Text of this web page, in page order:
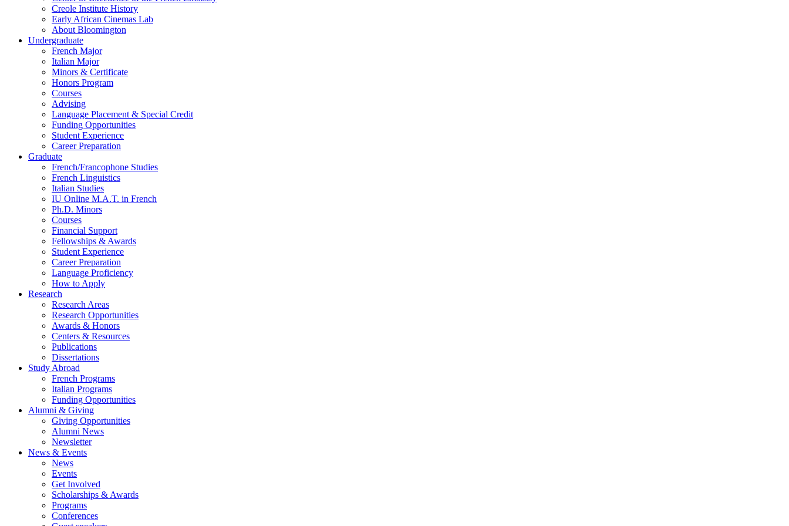
Creole Institute History
Early African Cinemas Lab
About Bloomington
Undergraduate
French Major
Italian Major
Minors & Certificate
Honors Program
Courses
Advising
Language Placement & Special Credit
Funding Opportunities
Student Experience
Career Preparation
Graduate
French/Francophone Studies
French Linguistics
Italian Studies
IU Online M.A.T. in French
Ph.D. Minors
Courses
Financial Support
Fellowships & Awards
Student Experience
Career Preparation
Language Proficiency
How to Apply
Research
Research Areas
Research Opportunities
Awards & Honors
Centers & Resources
Publications
Dissertations
Study Abroad
French Programs
Italian Programs
Funding Opportunities
Alumni & Giving
Giving Opportunities
Alumni News
Newsletter
News & Events
News
Events
Get Involved
Scholarships & Awards
Programs
Conferences